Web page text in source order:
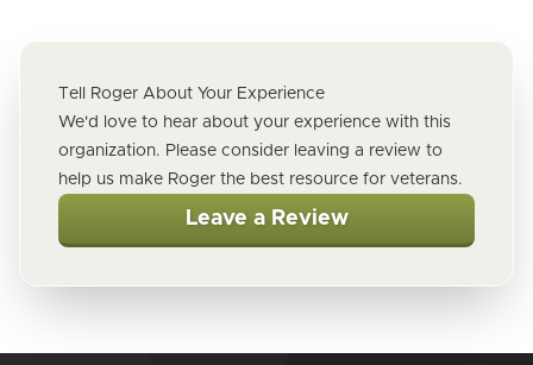
Tell Roger About Your Experience
We'd love to hear about your experience with this
organization. Please consider leaving a review to
help us make Roger the best resource for veterans.
Leave a Review